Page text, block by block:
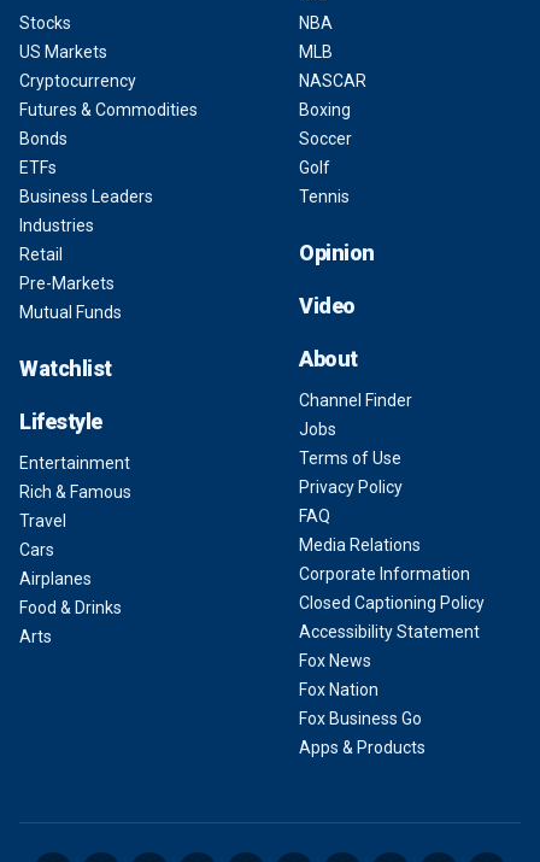
Stocks
US Markets
Cryptocurrency
Futures & Commodities
Bonds
ETFs
Business Leaders
Industries
Retail
Pre-Markets
Mutual Funds
Watchlist
Lifestyle
Entertainment
Rich & Famous
Travel
Cars
Airplanes
Food & Drinks
Arts
NBA
MLB
NASCAR
Boxing
Soccer
Golf
Tennis
Opinion
Video
About
Channel Finder
Jobs
Terms of Use
Privacy Policy
FAQ
Media Relations
Corporate Information
Closed Captioning Policy
Accessibility Statement
Fox News
Fox Nation
Fox Business Go
Apps & Products